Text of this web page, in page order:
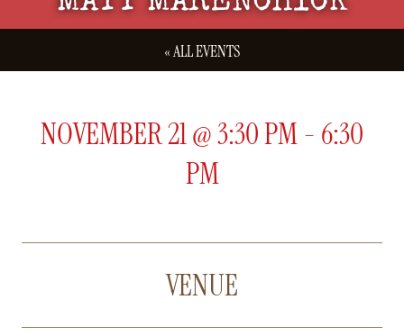
« ALL EVENTS
NOVEMBER 21@3:30 PM- 6:30
PM
VENUE